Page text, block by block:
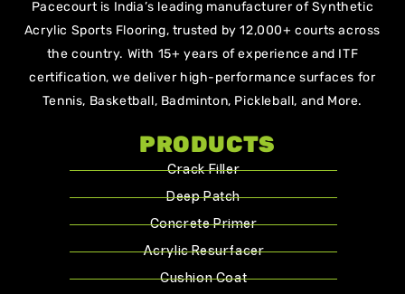
Pacecourt is India’s leading manufacturer of Synthetic
Acrylic Sports Flooring, trusted by 12,000+ courts across
the country. With 15+ years of experience and ITF
certification, we deliver high-performance surfaces for
Tennis, Basketball, Badminton, Pickleball, and More.
PRODUCTS
Crack Filler
Deep Patch
Concrete Primer
Acrylic Resurfacer
Cushion Coat